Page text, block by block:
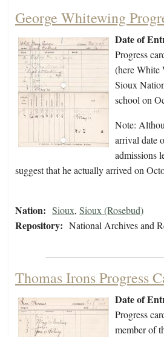
George Whitewing
Date of
Progress
(here White
Sioux
school on
Note:
arrival date
admissions
suggest that he actually arrived on
Nation: Sioux, Sioux (Rosebud)
Repository: National Archives and
Thomas Irons Progress
Date of
Progress
member of